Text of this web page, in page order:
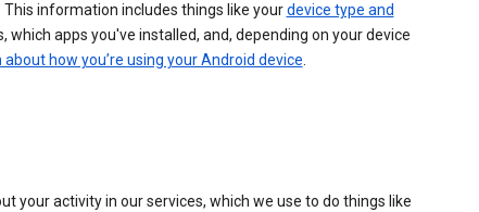
information includes things like yourdevice type and
which apps you've installed, and, depending on your device
how you’re using your Android device.
your activity in our services, which we use to do things like